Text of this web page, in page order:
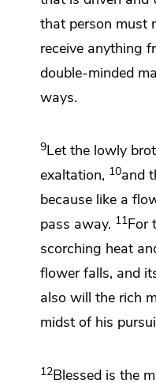
that person must
receive anything
double-minded
ways.
9Let the lowly
exaltation, 10and
because like a
pass away. 11For
scorching heat
flower falls, and
also will the rich
midst of his
12Blessed is the